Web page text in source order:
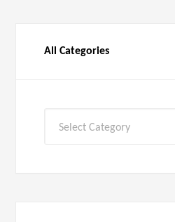
All Categories